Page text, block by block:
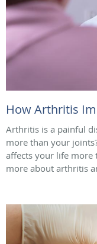
How Arthritis
Arthritis is a painful
more than your
affects your life more
more about arthritis